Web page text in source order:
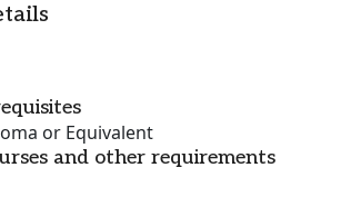
or Equivalent
and other requirements